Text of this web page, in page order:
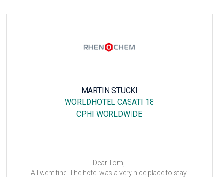
MARTIN STUCKI
WORLDHOTEL CASATI 18
CPHI WORLDWIDE
Dear Tom,
All went fine. The hotel was a very nice place to stay.